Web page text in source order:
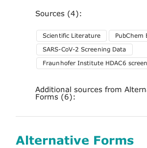
Sources (4):
Scientific Literature
PubChem
SARS-CoV-2 Screening Data
Fraunhofer Institute HDAC6
Additional sources from
Forms (6):
Alternative Forms